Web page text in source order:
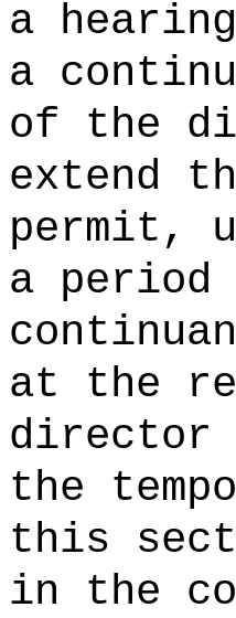
a
a
of the
extend
permit,
a period
at the
director
the
this
in the